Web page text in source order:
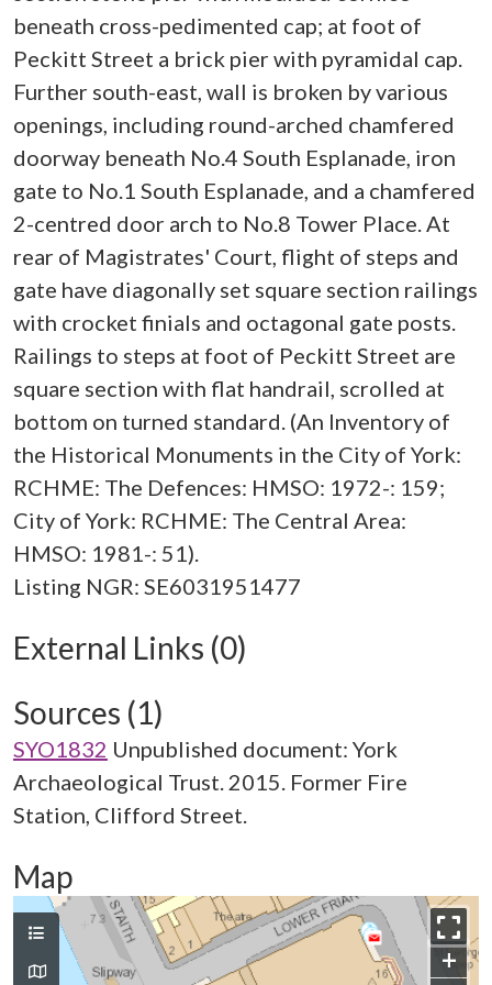
beneath cross-pedimented cap; at foot of
Peckitt Street a brick pier with pyramidal cap.
Further south-east, wall is broken by various
openings, including round-arched chamfered
doorway beneath No.4 South Esplanade, iron
gate to No.1 South Esplanade, and a chamfered
2-centred door arch to No.8 Tower Place. At
rear of Magistrates' Court, flight of steps and
gate have diagonally set square section railings
with crocket finials and octagonal gate posts.
Railings to steps at foot of Peckitt Street are
square section with flat handrail, scrolled at
bottom on turned standard. (An Inventory of
the Historical Monuments in the City of York:
RCHME: The Defences: HMSO: 1972-: 159;
City of York: RCHME: The Central Area:
HMSO: 1981-: 51).
External Links (0)
Sources (1)
SYO1832 Unpublished document: York
Archaeological Trust. 2015. Former Fire
Station, Clifford Street.
Map
+